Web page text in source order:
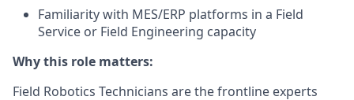
Familiarity with MES/ERP platforms in a Field
Service or Field Engineering capacity
Why this role matters:
Field Robotics Technicians are the frontline experts